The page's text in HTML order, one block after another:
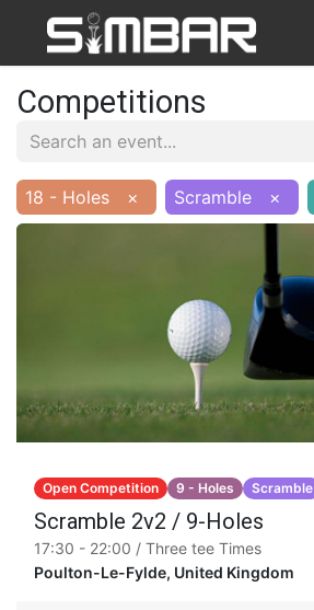
Competitions
18 - Holes × Scramble ×
Open Competition 9 - Holes Scramble
Scramble 2v2 / 9-Holes
17:30 - 22:00 / Three tee Times
Poulton-Le-Fylde, United Kingdom